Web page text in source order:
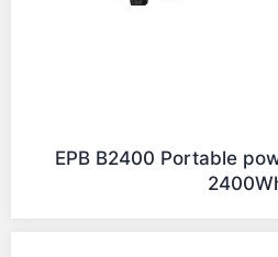
EPB B2400 Portable